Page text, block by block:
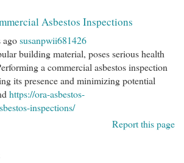
Asbestos Inspections
agosusanpwii681426
building material, poses serious health
a commercial asbestos inspection
its presence and minimizing potential
https://ora-asbestos-
inspections/
Report this page